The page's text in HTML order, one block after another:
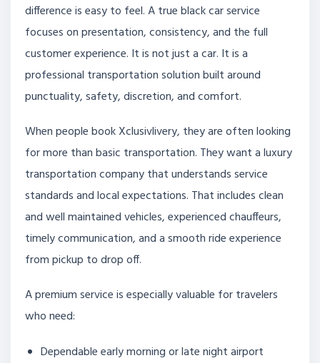
difference is easy to feel. A true black car service
focuses on presentation, consistency, and the full
customer experience. It is not just a car. It is a
professional transportation solution built around
punctuality, safety, discretion, and comfort.
When people book Xclusivlivery, they are often looking
for more than basic transportation. They want a luxury
transportation company that understands service
standards and local expectations. That includes clean
and well maintained vehicles, experienced chauffeurs,
timely communication, and a smooth ride experience
from pickup to drop off.
A premium service is especially valuable for travelers
who need:
Dependable early morning or late night airport